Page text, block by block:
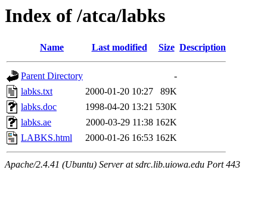
Index of /atca/labks
Name Last modified Size Description
Parent Directory
-
labks.txt
2000-01-20 10:27
89K
labks.doc
1998-04-20 13:21 530K
labks.ae
2000-03-29 11:38 162K
LABKS.html
2000-01-26 16:53 162K
Apache/2.4.41 (Ubuntu) Server at sdrc.lib.uiowa.edu Port 443